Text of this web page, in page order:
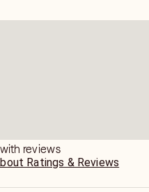
together
reviews
Ratings & Reviews